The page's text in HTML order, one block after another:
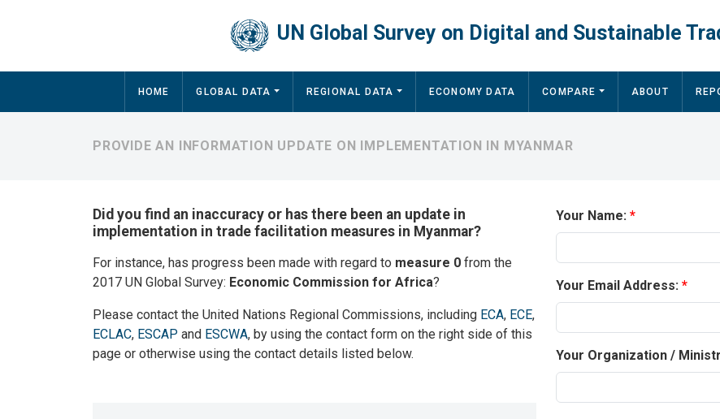
UN Global Survey on Digital and Sustainable
Main navigation
HOME GLOBAL DATA REGIONAL DATA ECONOMY DATA COMPARE ABOUT
PROVIDE AN INFORMATION UPDATE ON IMPLEMENTATION IN MYANMAR
Did you find an inaccuracy or has there been an update in
implementation in trade facilitation measures in Myanmar?
For instance, has progress been made with regard to measure 0 from the
2017 UN Global Survey: Economic Commission for Africa?
Please contact the United Nations Regional Commissions, including ECA, ECE,
ECLAC, ESCAP and ESCWA, by using the contact form on the right side of this
page or otherwise using the contact details listed below.
Your Name:
Your Email Address:
Your Organization /